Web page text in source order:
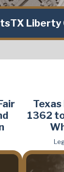
TX Liberty
1362